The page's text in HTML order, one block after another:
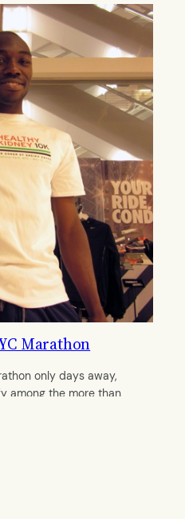
Marathon
only days away,
among the more than